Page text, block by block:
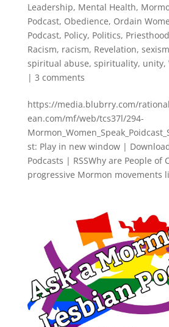
Leadership, Mental Health,
Podcast, Obedience, Ordain
Podcast, Policy, Politics, Priesthood
Racism, racism, Revelation, sexism
spiritual abuse, spirituality, unity,
| 3 comments
https://media.blubrry.com/
ean.com/mf/web/tcs37l/294-
st: Play in new window |
Podcasts | RSSWhy are People of
progressive Mormon movements